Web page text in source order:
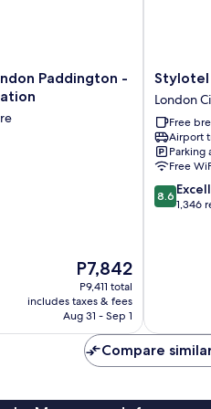
Paddington -
The
price
is
P7,842
P7,842
P9,411 total
includes taxes & fees
Aug 31 - Sep 1
Stylotel
London
City
Centre
Stylotel
London
Free
Airport
Parking
Free
8.6
out
8.6
1,346
Compare